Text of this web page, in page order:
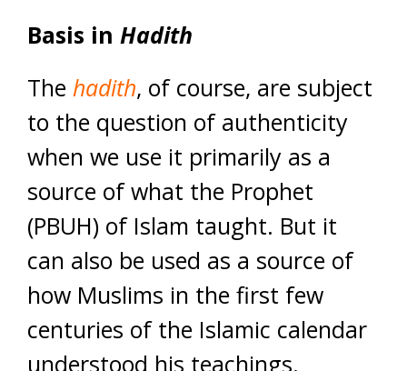
Basis in Hadith
The hadith, of course, are subject
to the question of authenticity
when we use it primarily as a
source of what the Prophet
(PBUH) of Islam taught. But it
can also be used as a source of
how Muslims in the first few
centuries of the Islamic calendar
understood his teachings.